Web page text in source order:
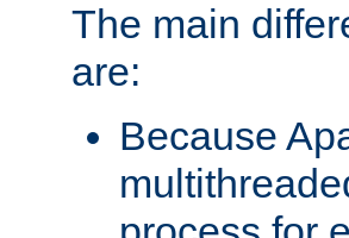
The main
are:
Because